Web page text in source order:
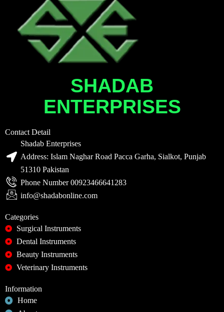
SHADAB
ENTERPRISES
Contact Detail
Shadab Enterprises
Address: Islam Naghar Road Pacca Garha, Sialkot, Punjab
51310 Pakistan
Phone Number 00923466641283
info@shadabonline.com
Categories
Surgical Instruments
Dental Instruments
Beauty Instruments
Veterinary Instruments
Information
Home